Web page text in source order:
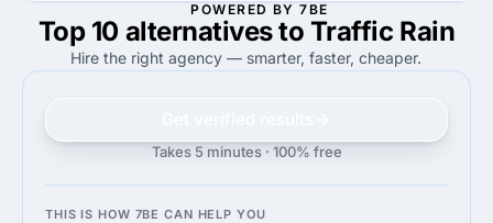
40%
40% Midmarket ($10M - $1B)
100%
100% Small Business (<$10M)
POWERED BY 7BE
Top 10 alternatives to Traffic Rain
Hire the right agency — smarter, faster, cheaper.
Takes 5 minutes · 100% free
THIS IS HOW 7BE CAN HELP YOU